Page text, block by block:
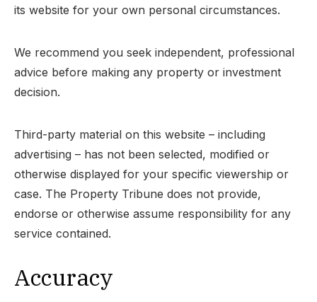
its website for your own personal circumstances.
We recommend you seek independent, professional
advice before making any property or investment
decision.
Third-party material on this website – including
advertising – has not been selected, modified or
otherwise displayed for your specific viewership or
case. The Property Tribune does not provide,
endorse or otherwise assume responsibility for any
service contained.
Accuracy